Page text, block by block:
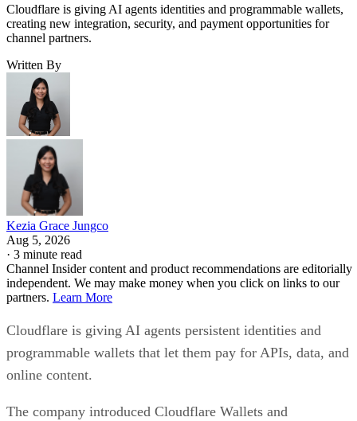
Cloudflare is giving AI agents identities and programmable wallets,
creating new integration, security, and payment opportunities for
channel partners.
Written By
Kezia Grace Jungco
Aug 5, 2026
· 3 minute read
Channel Insider content and product recommendations are editorially
independent. We may make money when you click on links to our
partners. Learn More
Cloudflare is giving AI agents persistent identities and
programmable wallets that let them pay for APIs, data, and
online content.
The company introduced Cloudflare Wallets and